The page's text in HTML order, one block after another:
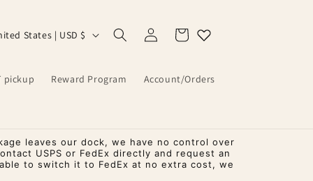
pickup Reward Program Account/Orders
United States | USD $
Log
in
Cart
leaves our dock, we have no control over
USPS or FedEx directly and request an
to switch it to FedEx at no extra cost, we